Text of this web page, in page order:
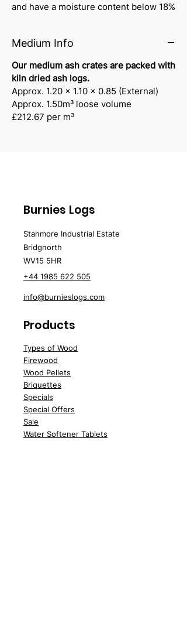
and have a moisture content below 18%
Medium Info
Our medium ash crates are packed with
kiln dried ash logs.
Approx. 1.20 x 1.10 x 0.85 (External)
Approx. 1.50m³ loose volume
£212.67 per m³
Burnies Logs
Stanmore Industrial Estate
Bridgnorth
WV15 5HR
+44 1985 622 505
info@burnieslogs.com
Products
Types of Wood
Firewood
Wood Pellets
Briquettes
Specials
Special Offers
Sale
Water Softener Tablets